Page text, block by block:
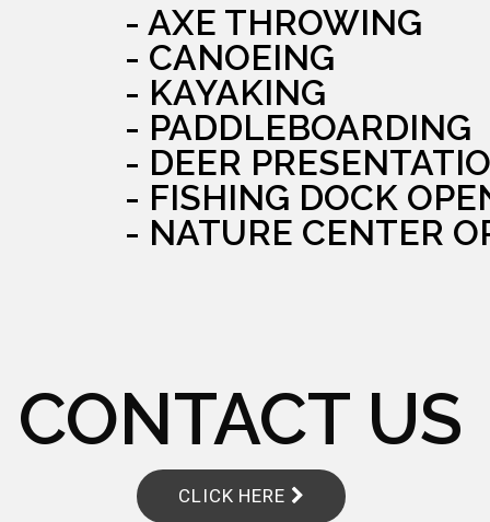
- AXE THROWING
- CANOEING
- KAYAKING
- PADDLEBOARDING
- DEER
- FISHING DOCK
- NATURE CENTER
CONTACT US
CLICK HERE